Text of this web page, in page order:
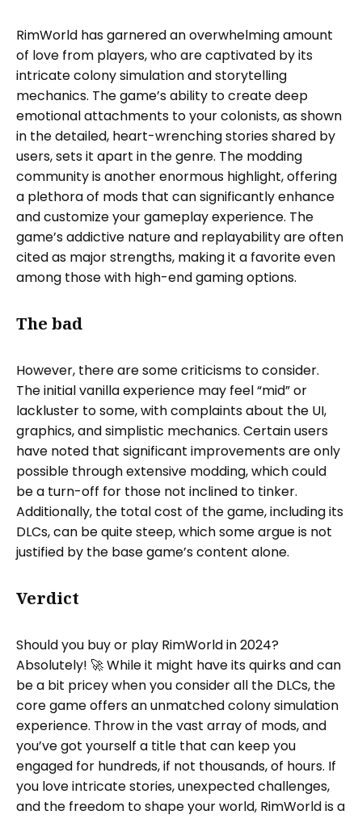
RimWorld has garnered an overwhelming amount
of love from players, who are captivated by its
intricate colony simulation and storytelling
mechanics. The game’s ability to create deep
emotional attachments to your colonists, as shown
in the detailed, heart-wrenching stories shared by
users, sets it apart in the genre. The modding
community is another enormous highlight, offering
a plethora of mods that can significantly enhance
and customize your gameplay experience. The
game’s addictive nature and replayability are often
cited as major strengths, making it a favorite even
among those with high-end gaming options.
The bad
However, there are some criticisms to consider.
The initial vanilla experience may feel “mid” or
lackluster to some, with complaints about the UI,
graphics, and simplistic mechanics. Certain users
have noted that significant improvements are only
possible through extensive modding, which could
be a turn-off for those not inclined to tinker.
Additionally, the total cost of the game, including its
DLCs, can be quite steep, which some argue is not
justified by the base game’s content alone.
Verdict
Should you buy or play RimWorld in 2024?
Absolutely! 🚀 While it might have its quirks and can
be a bit pricey when you consider all the DLCs, the
core game offers an unmatched colony simulation
experience. Throw in the vast array of mods, and
you’ve got yourself a title that can keep you
engaged for hundreds, if not thousands, of hours. If
you love intricate stories, unexpected challenges,
and the freedom to shape your world, RimWorld is a